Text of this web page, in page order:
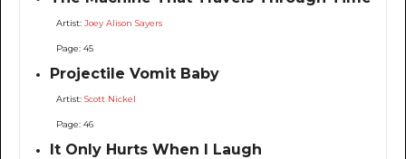
Artist:Joey Alison Sayers
Page: 45
Projectile Vomit Baby
Artist:Scott Nickel
Page: 46
It Only Hurts When I Laugh